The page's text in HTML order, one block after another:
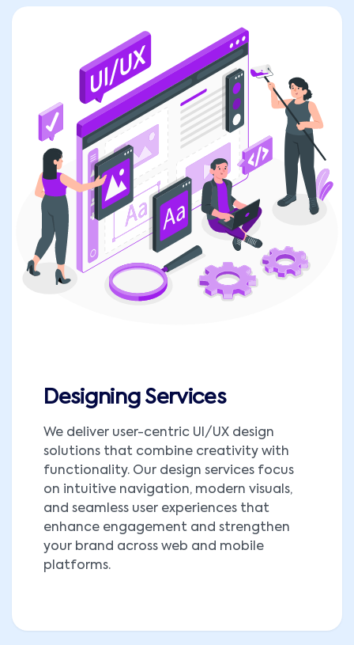
Designing Services
We deliver user-centric UI/UX design
solutions that combine creativity with
functionality. Our design services focus
on intuitive navigation, modern visuals,
and seamless user experiences that
enhance engagement and strengthen
your brand across web and mobile
platforms.